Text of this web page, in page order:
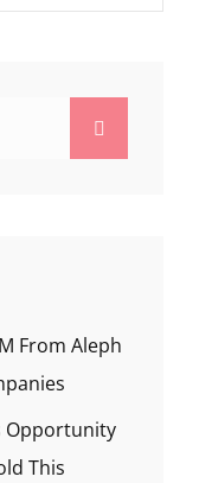
From Aleph
Opportunity
This